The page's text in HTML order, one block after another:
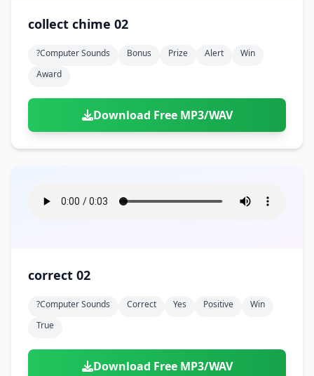
collect chime 02
?computer Sounds Bonus Prize Alert
Win
Award
Download Free MP3/WAV
correct 02
?computer Sounds Correct Yes Positive
Win
True
Download Free MP3/WAV